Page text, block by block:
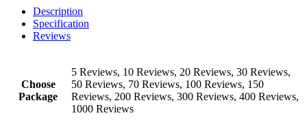
Description
Specification
Reviews
Choose
Package
5 Reviews, 10 Reviews, 20 Reviews, 30 Reviews,
50 Reviews, 70 Reviews, 100 Reviews, 150
Reviews, 200 Reviews, 300 Reviews, 400 Reviews,
1000 Reviews